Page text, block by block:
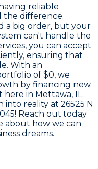
reliable
the difference.
a big order, but your
can't handle the
you can accept
ensuring that
With an
of $0, we
by financing new
here in Mettawa, IL.
reality at 26525 N
Reach out today
about how we can
dreams.